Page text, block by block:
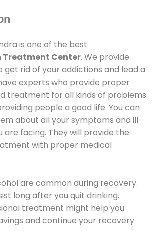
is one of the best
Center. We provide
get rid of your addictions and lead a
experts who provide proper
treatment for all kinds of problems.
people a good life. You can
about all your symptoms and ill
facing. They will provide the
with proper medical
are common during recovery.
long after you quit drinking.
treatment might help you
and continue your recovery